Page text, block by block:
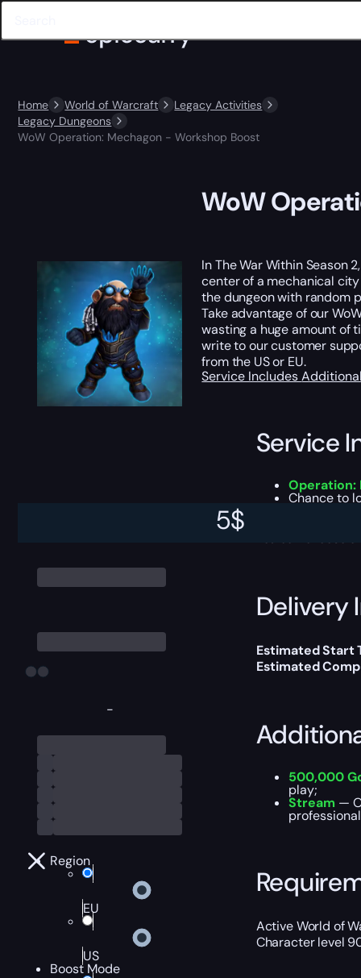
Home World of Warcraft
Legacy Activities
Legacy Dungeons
WoW Operation: Mechagon - Workshop Boost
-
Region
EU
US
Boost Mode
5$
WoW
In The War Within Season
center of a mechanical
the dungeon with random
Take advantage of our
wasting a huge amount of
write to our customer
from the US or EU.
Service Includes
Service
Operation:
Chance to
Delivery
Estimated Start
Estimated
500,000
play;
Stream —
Active World of
Character level